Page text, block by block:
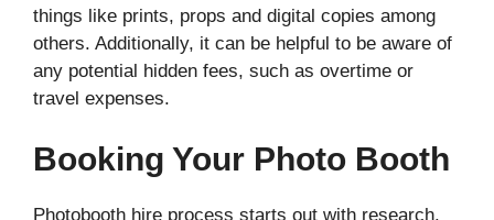
things like prints, props and digital copies among
others. Additionally, it can be helpful to be aware of
any potential hidden fees, such as overtime or
travel expenses.
Booking Your Photo Booth
Photobooth hire process starts out with research.